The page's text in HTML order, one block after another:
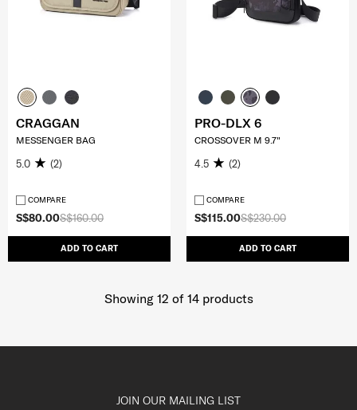
S$160.00
S$80.00
ADD TO CART
CRAGGAN
MESSENGER BAG
5.0 (2)
COMPARE
S$230.00
S$115.00
ADD TO CART
PRO-DLX 6
CROSSOVER M 9.7"
4.5 (2)
COMPARE
Showing 12 of 14products
JOIN OUR MAILING LIST